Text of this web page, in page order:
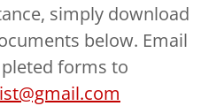
simply download
below. Email
forms to